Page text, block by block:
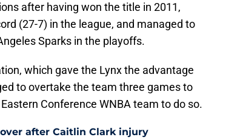
after having won the title in 2011,
(27-7) in the league, and managed to
Sparks in the playoffs.
which gave the Lynx the advantage
to overtake the team three games to
Conference WNBA team to do so.
after Caitlin Clark injury